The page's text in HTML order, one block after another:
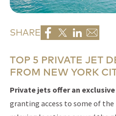
SHARE
TOP 5 PRIVATE JET
FROM NEW YORK
Private jets offer an
granting access to some of